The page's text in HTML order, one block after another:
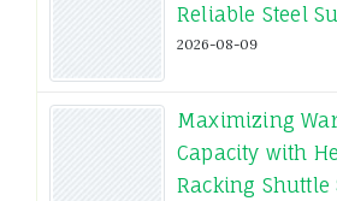
Reliable Steel
2026-08-09
Maximizing
Capacity with
Racking Shuttle